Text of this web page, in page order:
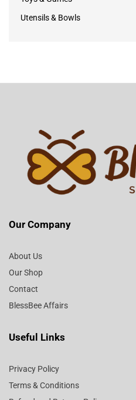
Utensils & Bowls
Our Company
About Us
Our Shop
Contact
BlessBee Affairs
Useful Links
Privacy Policy
Terms & Conditions